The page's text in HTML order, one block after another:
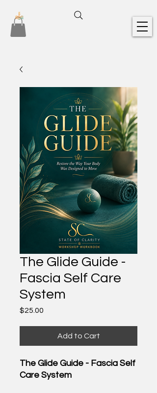
The Glide Guide -
Fascia Self Care
System
$25.00
Add to Cart
The Glide Guide - Fascia Self
Care System